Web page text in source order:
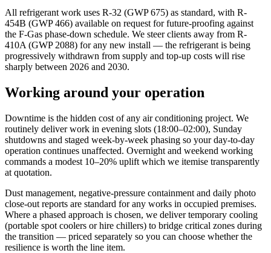
All refrigerant work uses R-32 (GWP 675) as standard, with R-
454B (GWP 466) available on request for future-proofing against
the F-Gas phase-down schedule. We steer clients away from R-
410A (GWP 2088) for any new install — the refrigerant is being
progressively withdrawn from supply and top-up costs will rise
sharply between 2026 and 2030.
Working around your operation
Downtime is the hidden cost of any air conditioning project. We
routinely deliver work in evening slots (18:00–02:00), Sunday
shutdowns and staged week-by-week phasing so your day-to-day
operation continues unaffected. Overnight and weekend working
commands a modest 10–20% uplift which we itemise transparently
at quotation.
Dust management, negative-pressure containment and daily photo
close-out reports are standard for any works in occupied premises.
Where a phased approach is chosen, we deliver temporary cooling
(portable spot coolers or hire chillers) to bridge critical zones during
the transition — priced separately so you can choose whether the
resilience is worth the line item.